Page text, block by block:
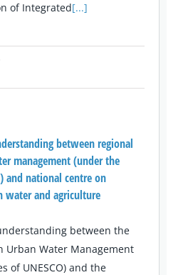
of Integrated[...]
between regional
management (under the
and national centre on
water and agriculture
between the
Urban Water Management
of UNESCO) and the